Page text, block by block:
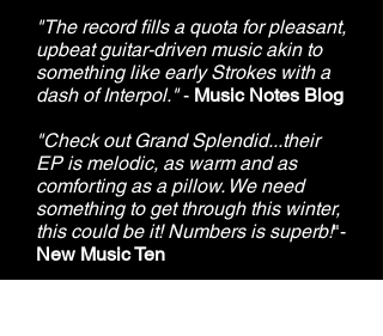
"The record fills a quota for pleasant,
upbeat guitar-driven music akin to
something like early Strokes with a
dash of Interpol."- Music Notes Blog
"Check out Grand Splendid...their
EP is melodic, as warm and as
comforting as a pillow. We need
something to get through this winter,
this could be it! Numbers is superb!"-
New Music Ten